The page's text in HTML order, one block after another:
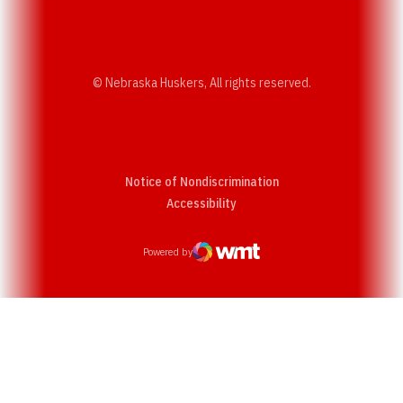
© Nebraska Huskers, All rights reserved.
Notice of Nondiscrimination
AccessibilityOpens in a new window
Powered by
WMT Digital
Opens in a new window